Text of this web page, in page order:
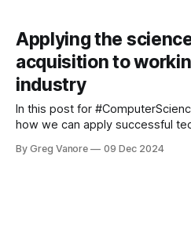
Applying the
acquisition to
industry
In this post for
how we can apply successful
By Greg Vanore 09 Dec 2024